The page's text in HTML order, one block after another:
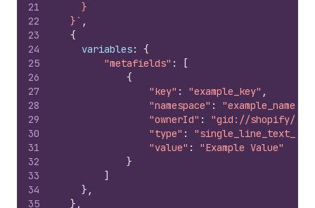
21
22
23
24
25
26
27
28
29
30
31
32
33
34
35
    }
  }`
,
{
variables:
{
"metafields" :
[
{
"key" : "example_key" ,
"namespace" :
"ownerId" :
"gid://shopify/
"type" :
"value" :
"Example Value"
}
]
} ,
} ,